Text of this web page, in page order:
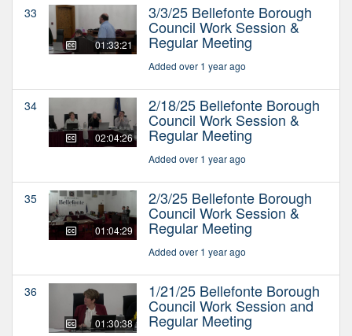
33
01:33:21
3/3/25 Bellefonte Borough
Council Work Session &
Regular Meeting
Added over 1 year ago
34
02:04:26
2/18/25 Bellefonte Borough
Council Work Session &
Regular Meeting
Added over 1 year ago
35
01:04:29
2/3/25 Bellefonte Borough
Council Work Session &
Regular Meeting
Added over 1 year ago
36
01:30:38
1/21/25 Bellefonte Borough
Council Work Session and
Regular Meeting